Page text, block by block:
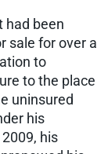
had been
sale for over a
to
to the place
uninsured
his
his